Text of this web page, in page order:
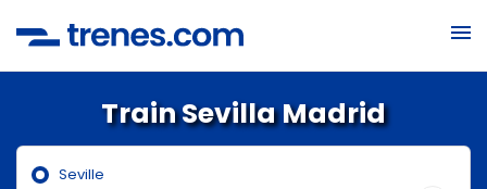
Train Sevilla Madrid